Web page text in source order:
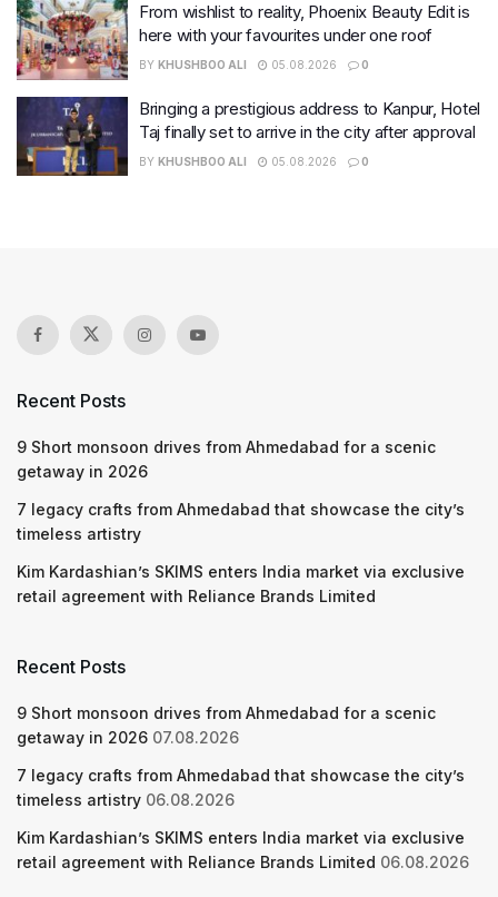
From wishlist to reality, Phoenix Beauty Edit is
here with your favourites under one roof
BY KHUSHBOO ALI 05.08.2026 0
Bringing a prestigious address to Kanpur, Hotel
Taj finally set to arrive in the city after approval
BY KHUSHBOO ALI 05.08.2026 0
Recent Posts
9 Short monsoon drives from Ahmedabad for a scenic
getaway in 2026
7 legacy crafts from Ahmedabad that showcase the city’s
timeless artistry
Kim Kardashian’s SKIMS enters India market via exclusive
retail agreement with Reliance Brands Limited
Recent Posts
9 Short monsoon drives from Ahmedabad for a scenic
getaway in 2026 07.08.2026
7 legacy crafts from Ahmedabad that showcase the city’s
timeless artistry 06.08.2026
Kim Kardashian’s SKIMS enters India market via exclusive
retail agreement with Reliance Brands Limited 06.08.2026